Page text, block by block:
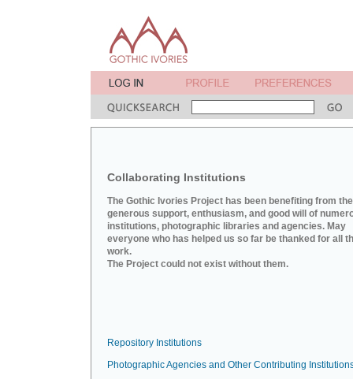
Collaborating Institutions
The Gothic Ivories Project has been benefiting from the
generous support, enthusiasm, and good will of
institutions, photographic libraries and agencies. May
everyone who has helped us so far be thanked for all
work.
The Project could not exist without them.
Repository Institutions
Photographic Agencies and Other Contributing